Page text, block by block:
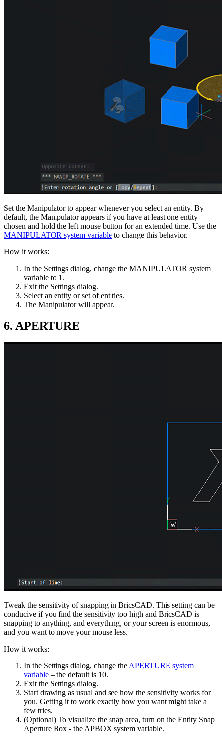
Set the Manipulator to appear whenever you select an entity. By
default, the Manipulator appears if you have at least one entity
chosen and hold the left mouse button for an extended time. Use the
MANIPULATOR system variable to change this behavior.
How it works:
In the Settings dialog, change the MANIPULATOR system
variable to 1.
Exit the Settings dialog.
Select an entity or set of entities.
The Manipulator will appear.
6. APERTURE
Tweak the sensitivity of snapping in BricsCAD. This setting can be
conducive if you find the sensitivity too high and BricsCAD is
snapping to anything, and everything, or your screen is enormous,
and you want to move your mouse less.
How it works:
In the Settings dialog, change the APERTURE system
variable – the default is 10.
Exit the Settings dialog.
Start drawing as usual and see how the sensitivity works for
you. Getting it to work exactly how you want might take a
few tries.
(Optional) To visualize the snap area, turn on the Entity Snap
Aperture Box - the APBOX system variable.